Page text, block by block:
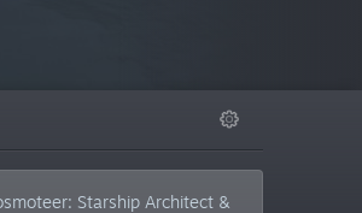
Starship Architect &